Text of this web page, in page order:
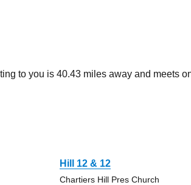
to you is 40.43 miles away and meets
Hill 12 & 12
Chartiers Hill Pres Church